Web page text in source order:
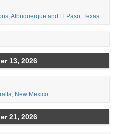
Albuquerque and El Paso, Texas
13, 2026
New Mexico
21, 2026